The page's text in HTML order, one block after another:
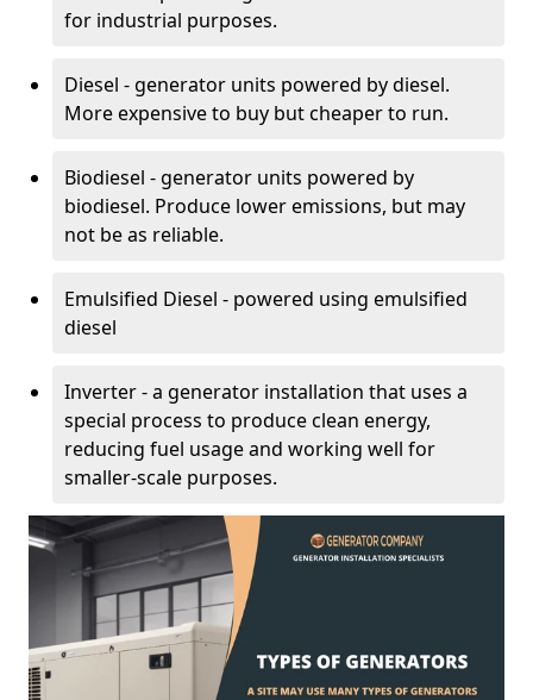
for industrial purposes.
Diesel - generator units powered by diesel.
More expensive to buy but cheaper to run.
Biodiesel - generator units powered by
biodiesel. Produce lower emissions, but may
not be as reliable.
Emulsified Diesel - powered using emulsified
diesel
Inverter - a generator installation that uses a
special process to produce clean energy,
reducing fuel usage and working well for
smaller-scale purposes.